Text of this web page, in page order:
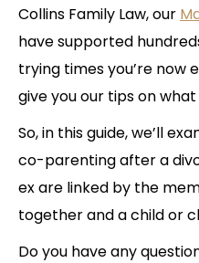
Collins Family Law, our
have supported
trying times you’re now
give you our tips on
So, in this guide, we’ll
co-parenting after a
ex are linked by the
together and a child or
Do you have any